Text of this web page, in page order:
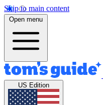
Skip to main content
Open menu
US Edition